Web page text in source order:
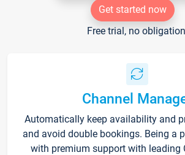
Get started now
Free trial, no
Channel
Automatically keep availability and
and avoid double bookings. Being a
with premium support with leading